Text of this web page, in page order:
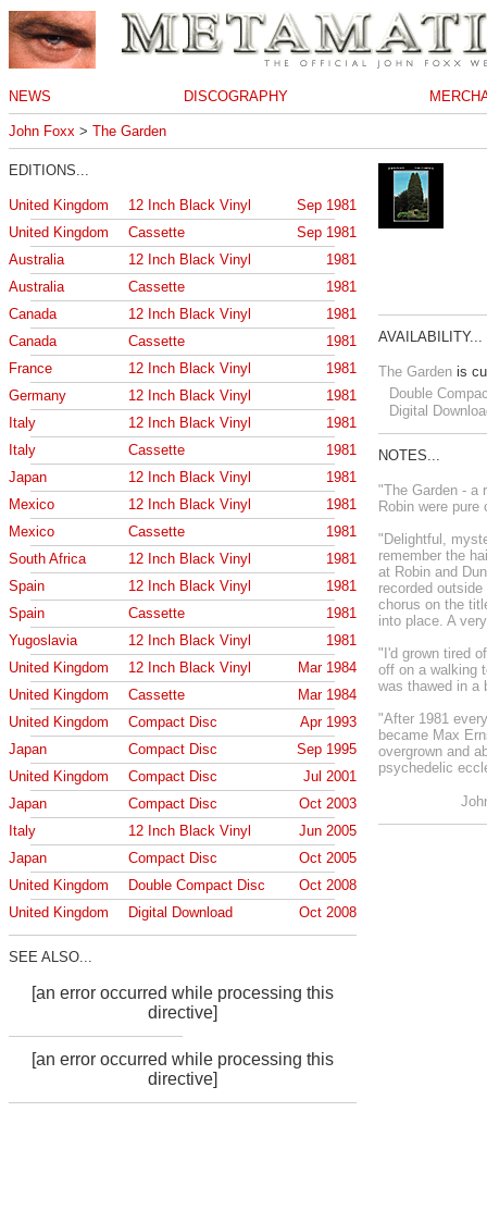
NEWS DISCOGRAPHY
John Foxx > The Garden
EDITIONS...
United Kingdom 12 Inch Black Vinyl
Sep 1981
United Kingdom
Cassette
Sep 1981
Australia
12 Inch Black Vinyl
1981
Australia
Cassette
1981
Canada
12 Inch Black Vinyl
1981
Canada
Cassette
1981
France
12 Inch Black Vinyl
1981
Germany
12 Inch Black Vinyl
1981
Italy
12 Inch Black Vinyl
1981
Italy
Cassette
1981
Japan
12 Inch Black Vinyl
1981
Mexico
12 Inch Black Vinyl
1981
Mexico
Cassette
1981
South Africa
12 Inch Black Vinyl
1981
Spain
12 Inch Black Vinyl
1981
Spain
Cassette
1981
Yugoslavia
12 Inch Black Vinyl
1981
United Kingdom
12 Inch Black Vinyl
Mar 1984
United Kingdom
Cassette
Mar 1984
United Kingdom
Compact Disc
Apr 1993
Japan
Compact Disc
Sep 1995
United Kingdom
Compact Disc
Jul 2001
Japan
Compact Disc
Oct 2003
Italy
12 Inch Black Vinyl
Jun 2005
Japan
Compact Disc
Oct 2005
United Kingdom
Double Compact Disc
Oct 2008
United Kingdom
Digital Download Oct 2008
SEE ALSO...
[an error occurred while processing this
directive]
[an error occurred while processing this
directive]
AVAILABILITY...
The Garden is
Double
Digital
NOTES...
"The Garden - a
Robin were
"Delightful,
remember the
at Robin and
recorded
chorus on the
into place. A
"I'd grown tired
off on a walking
was thawed in a
"After 1981
became Max
overgrown and
psychedelic